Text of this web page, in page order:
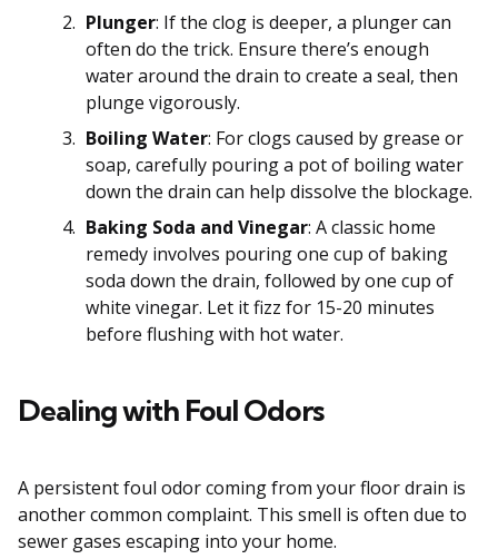
Plunger: If the clog is deeper, a plunger can
often do the trick. Ensure there’s enough
water around the drain to create a seal, then
plunge vigorously.
Boiling Water: For clogs caused by grease or
soap, carefully pouring a pot of boiling water
down the drain can help dissolve the blockage.
Baking Soda and Vinegar: A classic home
remedy involves pouring one cup of baking
soda down the drain, followed by one cup of
white vinegar. Let it fizz for 15-20 minutes
before flushing with hot water.
Dealing with Foul Odors
A persistent foul odor coming from your floor drain is
another common complaint. This smell is often due to
sewer gases escaping into your home.